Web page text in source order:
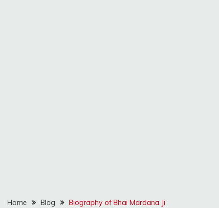
Home Blog Biography of Bhai Mardana Ji